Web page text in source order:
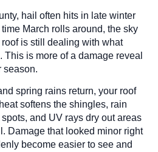
hail often hits in late winter
March rolls around, the sky
is still dealing with what
is more of a damage reveal
season.
spring rains return, your roof
softens the shingles, rain
and UV rays dry out areas
Damage that looked minor right
become easier to see and